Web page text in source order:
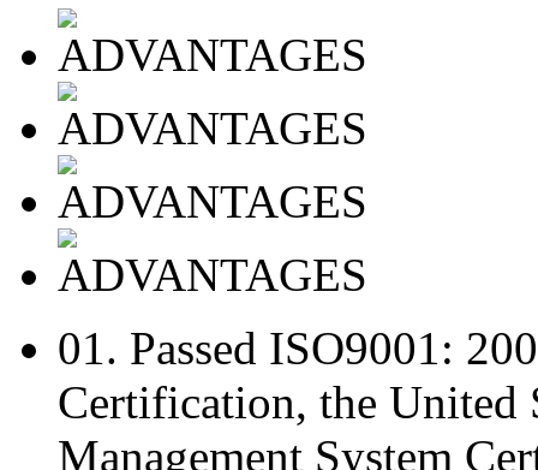
01. Passed ISO9001:
Certification, the United
Management System